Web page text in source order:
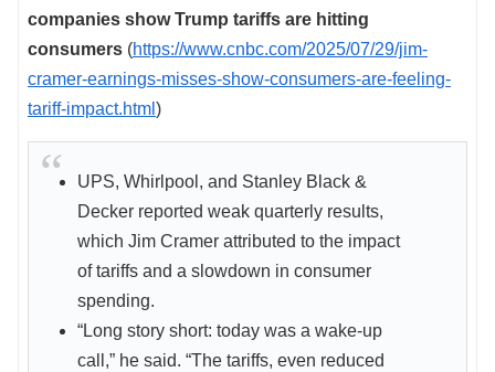
companies show Trump tariffs are hitting
consumers (https://www.cnbc.com/2025/07/29/jim-
cramer-earnings-misses-show-consumers-are-feeling-
tariff-impact.html )
UPS, Whirlpool, and Stanley Black &
Decker reported weak quarterly results,
which Jim Cramer attributed to the impact
of tariffs and a slowdown in consumer
spending.
“Long story short: today was a wake-up
call,” he said. “The tariffs, even reduced